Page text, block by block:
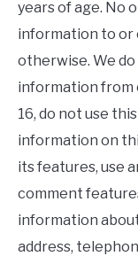
years of age. No
information to or
otherwise. We
information from
16, do not use
information on
its features, use
comment
information
address,